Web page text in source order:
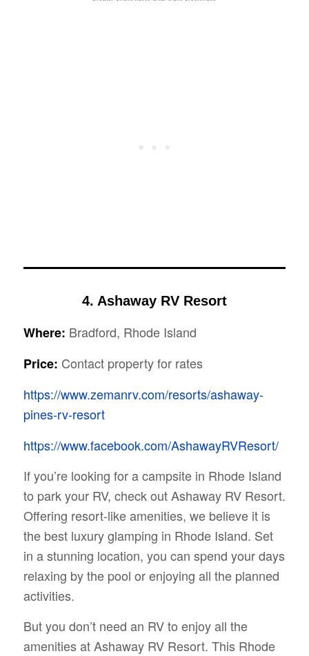
4. Ashaway RV Resort
Where: Bradford, Rhode Island
Price: Contact property for rates
https://www.zemanrv.com/resorts/ashaway-
pines-rv-resort
https://www.facebook.com/AshawayRVResort/
If you’re looking for a campsite in Rhode Island
to park your RV, check out Ashaway RV Resort.
Offering resort-like amenities, we believe it is
the best luxury glamping in Rhode Island. Set
in a stunning location, you can spend your days
relaxing by the pool or enjoying all the planned
activities.
But you don’t need an RV to enjoy all the
amenities at Ashaway RV Resort. This Rhode